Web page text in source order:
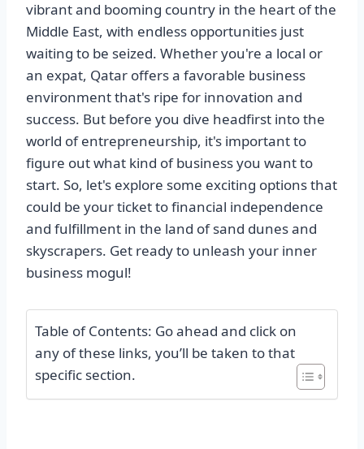
vibrant and booming country in the heart of the
Middle East, with endless opportunities just
waiting to be seized. Whether you're a local or
an expat, Qatar offers a favorable business
environment that's ripe for innovation and
success. But before you dive headfirst into the
world of entrepreneurship, it's important to
figure out what kind of business you want to
start. So, let's explore some exciting options that
could be your ticket to financial independence
and fulfillment in the land of sand dunes and
skyscrapers. Get ready to unleash your inner
business mogul!
Table of Contents: Go ahead and click on
any of these links, you’ll be taken to that
specific section.